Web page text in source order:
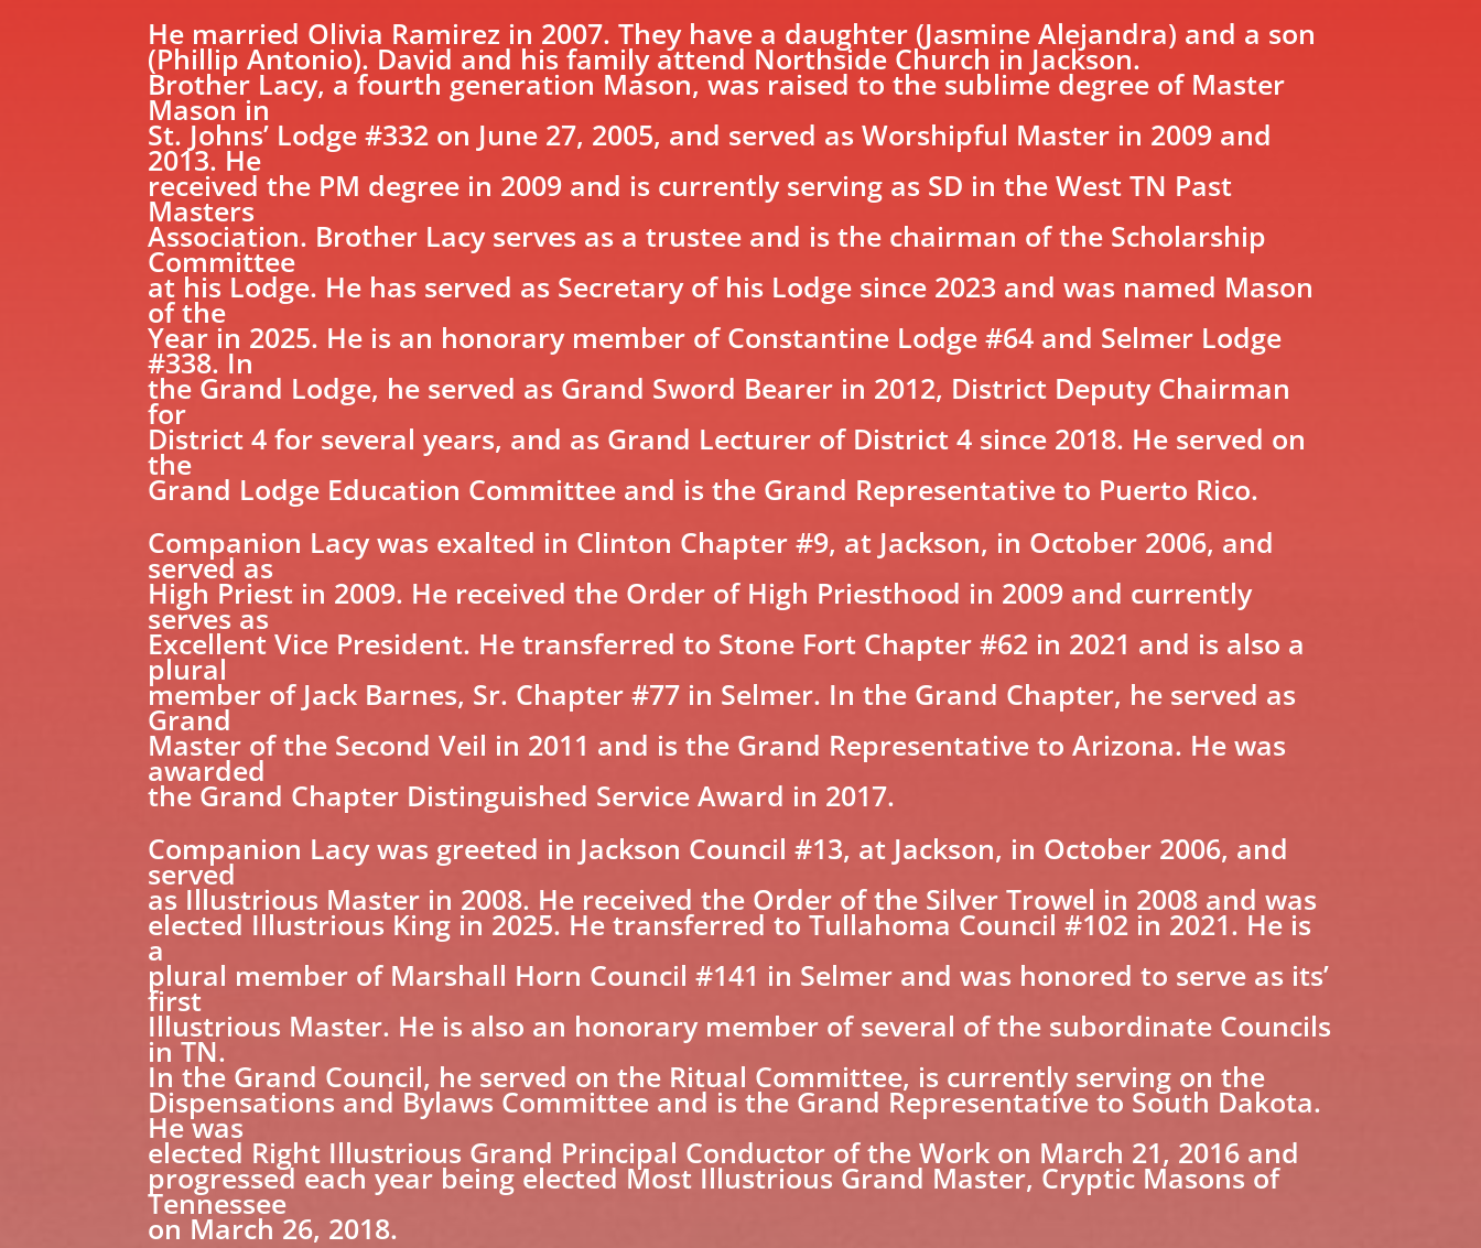
He married Olivia Ramirez in 2007. They have a daughter (Jasmine Alejandra) and a son
(Phillip Antonio). David and his family attend Northside Church in Jackson.
Brother Lacy, a fourth generation Mason, was raised to the sublime degree of Master
Mason in
St. Johns’ Lodge #332 on June 27, 2005, and served as Worshipful Master in 2009 and
2013. He
received the PM degree in 2009 and is currently serving as SD in the West TN Past
Masters
Association. Brother Lacy serves as a trustee and is the chairman of the Scholarship
Committee
at his Lodge. He has served as Secretary of his Lodge since 2023 and was named Mason
of the
Year in 2025. He is an honorary member of Constantine Lodge #64 and Selmer Lodge
#338. In
the Grand Lodge, he served as Grand Sword Bearer in 2012, District Deputy Chairman
for
District 4 for several years, and as Grand Lecturer of District 4 since 2018. He served on
the
Grand Lodge Education Committee and is the Grand Representative to Puerto Rico.
Companion Lacy was exalted in Clinton Chapter #9, at Jackson, in October 2006, and
served as
High Priest in 2009. He received the Order of High Priesthood in 2009 and currently
serves as
Excellent Vice President. He transferred to Stone Fort Chapter #62 in 2021 and is also a
plural
member of Jack Barnes, Sr. Chapter #77 in Selmer. In the Grand Chapter, he served as
Grand
Master of the Second Veil in 2011 and is the Grand Representative to Arizona. He was
awarded
the Grand Chapter Distinguished Service Award in 2017.
Companion Lacy was greeted in Jackson Council #13, at Jackson, in October 2006, and
served
as Illustrious Master in 2008. He received the Order of the Silver Trowel in 2008 and was
elected Illustrious King in 2025. He transferred to Tullahoma Council #102 in 2021. He is
a
plural member of Marshall Horn Council #141 in Selmer and was honored to serve as its’
first
Illustrious Master. He is also an honorary member of several of the subordinate Councils
in TN.
In the Grand Council, he served on the Ritual Committee, is currently serving on the
Dispensations and Bylaws Committee and is the Grand Representative to South Dakota.
He was
elected Right Illustrious Grand Principal Conductor of the Work on March 21, 2016 and
progressed each year being elected Most Illustrious Grand Master, Cryptic Masons of
Tennessee
on March 26, 2018.